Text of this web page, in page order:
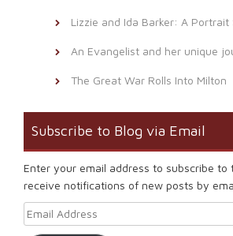
Lizzie and Ida Barker: A Portrait
An Evangelist and her unique
The Great War Rolls Into Milton
Subscribe to Blog via Email
Enter your email address to subscribe to
receive notifications of new posts by
Email Address